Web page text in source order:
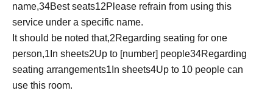
name,34Best seats12Please refrain from using this
service under a specific name.
It should be noted that,2Regarding seating for one
person,1 In sheets2Up to [number] people34Regarding
seating arrangements1 In sheets4Up to 10 people can
use this room.